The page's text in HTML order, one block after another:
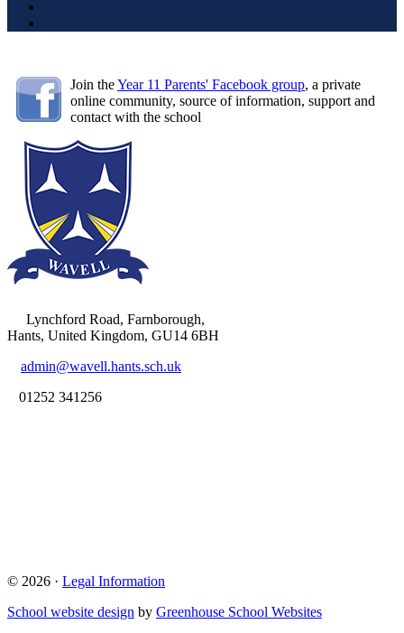
Join theYear 11 Parents' Facebook group, a private
online community, source of information, support and
contact with the school
Lynchford Road, Farnborough,
Hants, United Kingdom, GU14 6BH
admin@wavell.hants.sch.uk
01252 341256
© 2026 · Legal Information
School website design by Greenhouse School Websites